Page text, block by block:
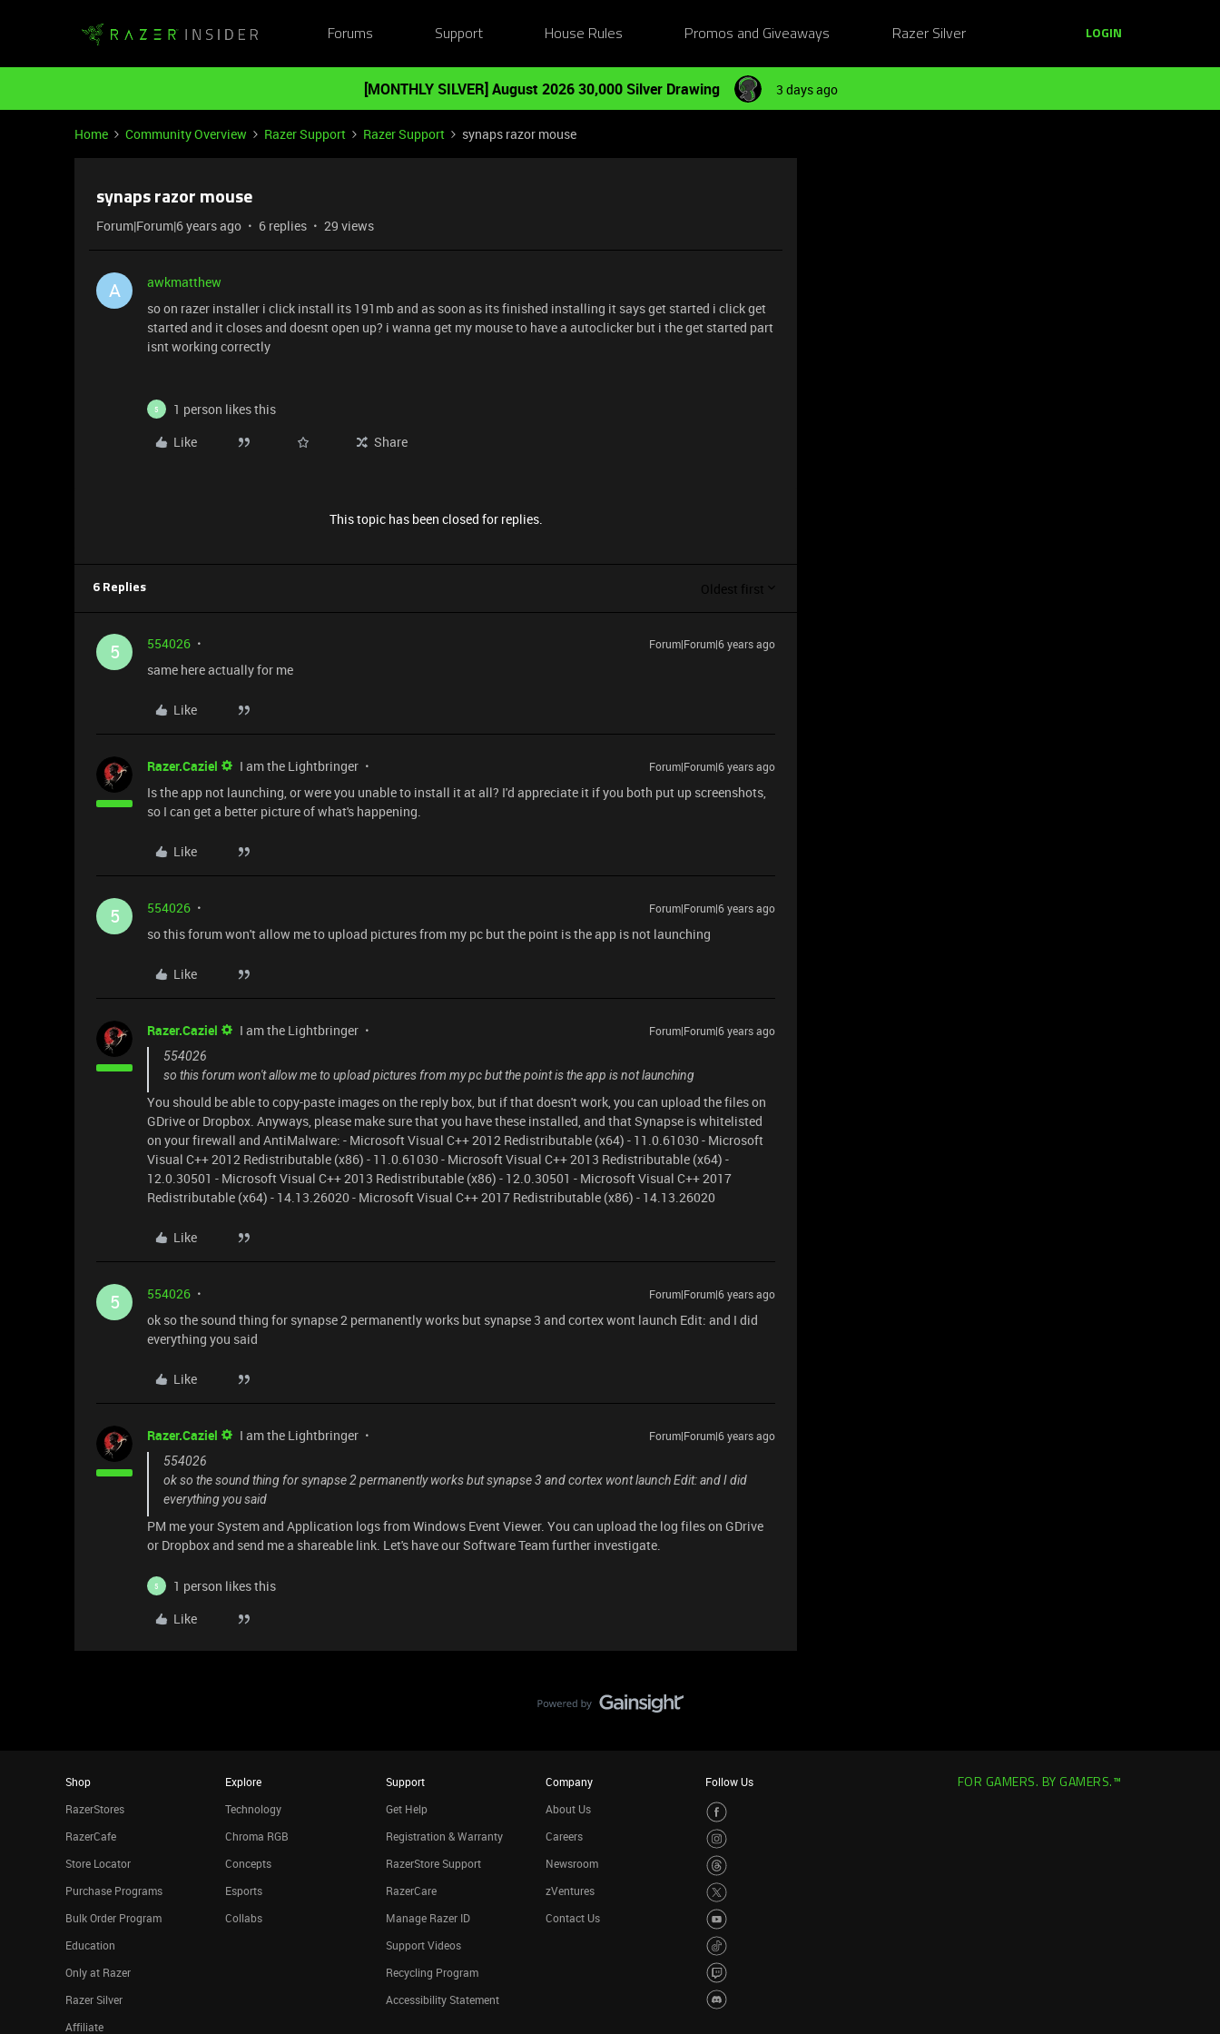
Forums Support House Rules Promos and Giveaways Razer Silver LOGIN
[MONTHLY SILVER] August 2026 30,000 Silver Drawing 3 days ago
Home Community Overview Razer Support Razer Support synaps razor mouse
synaps razor mouse
Forum|Forum|6 years ago 6 replies 29 views
A
awkmatthew
so on razer installer i click install its 191mb and as soon as its finished installing it says get started i click get
started and it closes and doesnt open up? i wanna get my mouse to have a autoclicker but i the get started part
isnt working correctly
5
1 person likes this
Like
Share
This topic has been closed for replies.
6 Replies Oldest first
5 554026 Forum|Forum|6 years ago
same here actually for me
Like
Razer.Caziel I am the Lightbringer Forum|Forum|6 years ago
Is the app not launching, or were you unable to install it at all? I'd appreciate it if you both put up screenshots,
so I can get a better picture of what's happening.
Like
5 554026 Forum|Forum|6 years ago
so this forum won't allow me to upload pictures from my pc but the point is the app is not launching
Like
Razer.Caziel I am the Lightbringer
Forum|Forum|6 years ago
554026
so this forum won't allow me to upload pictures from my pc but the point is the app is not launching
You should be able to copy-paste images on the reply box, but if that doesn't work, you can upload the files on
GDrive or Dropbox. Anyways, please make sure that you have these installed, and that Synapse is whitelisted
on your firewall and AntiMalware: - Microsoft Visual C++ 2012 Redistributable (x64) - 11.0.61030 - Microsoft
Visual C++ 2012 Redistributable (x86) - 11.0.61030 - Microsoft Visual C++ 2013 Redistributable (x64) -
12.0.30501 - Microsoft Visual C++ 2013 Redistributable (x86) - 12.0.30501 - Microsoft Visual C++ 2017
Redistributable (x64) - 14.13.26020 - Microsoft Visual C++ 2017 Redistributable (x86) - 14.13.26020
Like
5 554026 Forum|Forum|6 years ago
ok so the sound thing for synapse 2 permanently works but synapse 3 and cortex wont launch Edit: and I did
everything you said
Like
Razer.Caziel I am the Lightbringer
Forum|Forum|6 years ago
554026
ok so the sound thing for synapse 2 permanently works but synapse 3 and cortex wont launch Edit: and I did
everything you said
PM me your System and Application logs from Windows Event Viewer. You can upload the log files on GDrive
or Dropbox and send me a shareable link. Let's have our Software Team further investigate.
5
1 person likes this
Like
Shop
RazerStores
RazerCafe
Store Locator
Purchase Programs
Bulk Order Program
Education
Only at Razer
Razer Silver
Affiliate
Explore
Technology
Chroma RGB
Concepts
Esports
Collabs
Support
Get Help
Registration & Warranty
RazerStore Support
RazerCare
Manage Razer ID
Support Videos
Recycling Program
Accessibility Statement
Company
About Us
Careers
Newsroom
zVentures
Contact Us
Follow Us FOR GAMERS. BY GAMERS.™